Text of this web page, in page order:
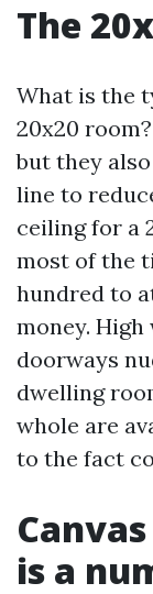
The
What is the
20x20
but they
line to
ceiling for a
most of the
hundred to
money.
doorways
dwelling
whole are
to the fact
is a